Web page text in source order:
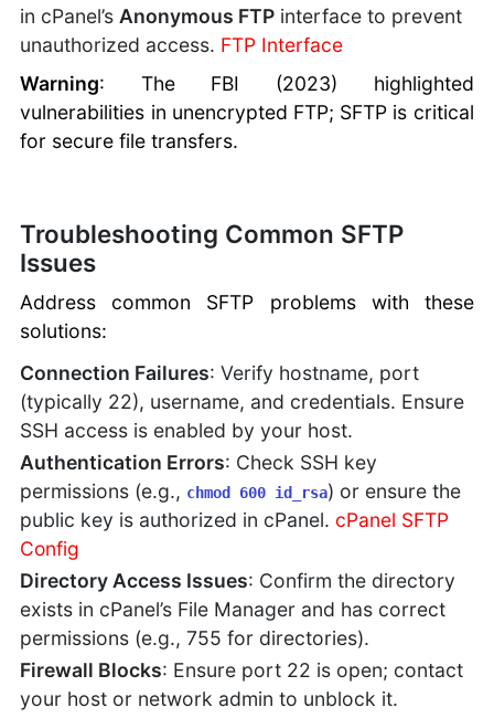
in cPanel’s Anonymous FTP interface to prevent
unauthorized access. FTP Interface
Warning: The FBI (2023) highlighted
vulnerabilities in unencrypted FTP; SFTP is critical
for secure file transfers.
Troubleshooting Common SFTP
Issues
Address common SFTP problems with these
solutions:
Connection Failures: Verify hostname, port
(typically 22), username, and credentials. Ensure
SSH access is enabled by your host.
Authentication Errors: Check SSH key
permissions (e.g., chmod 600 id_rsa) or ensure the
public key is authorized in cPanel. cPanel SFTP
Config
Directory Access Issues: Confirm the directory
exists in cPanel’s File Manager and has correct
permissions (e.g., 755 for directories).
Firewall Blocks: Ensure port 22 is open; contact
your host or network admin to unblock it.